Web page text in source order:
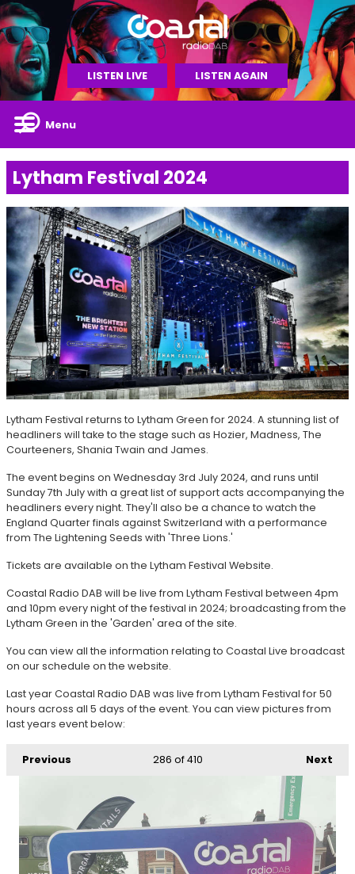
LISTEN LIVE LISTEN AGAIN
Menu
Lytham Festival 2024
Lytham Festival returns to Lytham Green for 2024. A stunning list of
headliners will take to the stage such as Hozier, Madness, The
Courteeners, Shania Twain and James.
The event begins on Wednesday 3rd July 2024, and runs until
Sunday 7th July with a great list of support acts accompanying the
headliners every night. They'll also be a chance to watch the
England Quarter finals against Switzerland with a performance
from The Lightening Seeds with 'Three Lions.'
Tickets are available on the Lytham Festival Website.
Coastal Radio DAB will be live from Lytham Festival between 4pm
and 10pm every night of the festival in 2024; broadcasting from the
Lytham Green in the 'Garden' area of the site.
You can view all the information relating to Coastal Live broadcast
on our schedule on the website.
Last year Coastal Radio DAB was live from Lytham Festival for 50
hours across all 5 days of the event. You can view pictures from
last years event below:
Previous Next
286 of 410